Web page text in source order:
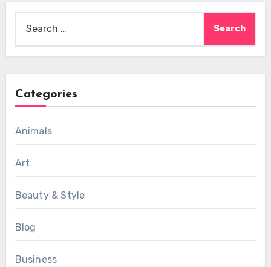
Categories
Animals
Art
Beauty & Style
Blog
Business